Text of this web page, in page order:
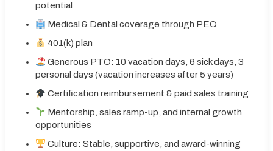
potential
Medical & Dental coverage through PEO
401(k) plan
Generous PTO: 10 vacation days, 6 sick days, 3
personal days (vacation increases after 5 years)
Certification reimbursement & paid sales training
Mentorship, sales ramp-up, and internal growth
opportunities
Culture: Stable, supportive, and award-winning